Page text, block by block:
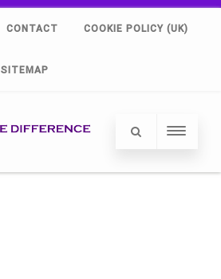
CONTACT COOKIE POLICY (UK)
SITEMAP